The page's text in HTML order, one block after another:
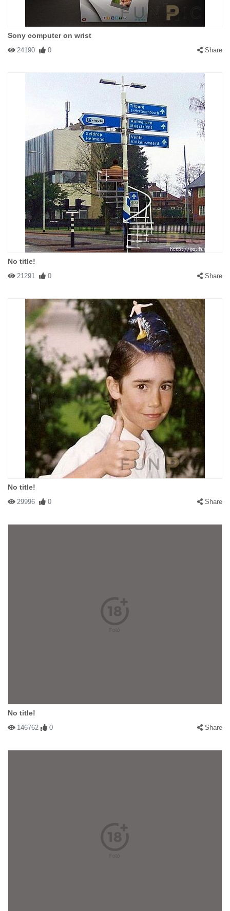
Sony computer on wrist
24190 0 Share
No title!
21291 0 Share
No title!
29996 0 Share
No title!
146762 0 Share